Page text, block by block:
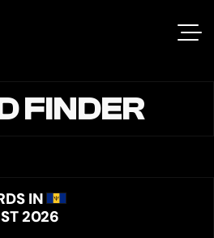
FINDER
IN
2026